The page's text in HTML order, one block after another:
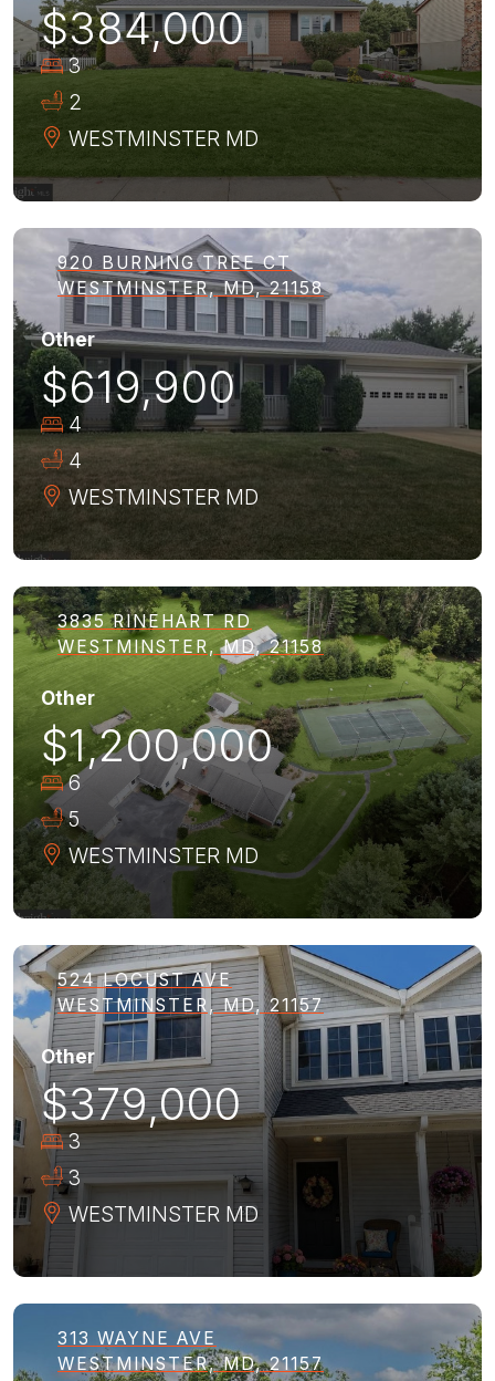
$384,000
3
2
WESTMINSTER MD
920 BURNING TREE CT
WESTMINSTER, MD, 21158
Other
$619,900
4
4
WESTMINSTER MD
3835 RINEHART RD
WESTMINSTER, MD, 21158
Other
$1,200,000
6
5
WESTMINSTER MD
524 LOCUST AVE
WESTMINSTER, MD, 21157
Other
$379,000
3
3
WESTMINSTER MD
313 WAYNE AVE
WESTMINSTER, MD, 21157